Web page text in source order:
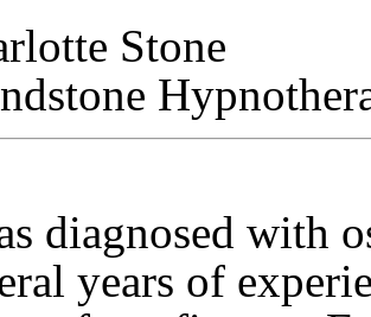
Stone
diagnosed with
years of